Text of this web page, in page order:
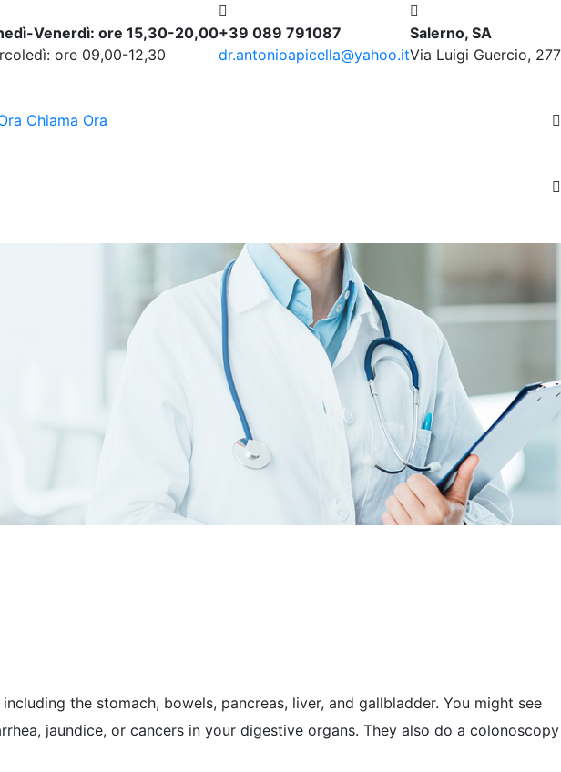
Venerdì: ore 15,30-20,00
ore 09,00-12,30
+39 089 791087
dr.antonioapicella@yahoo.it
Salerno, SA
Via Luigi Guercio, 277
Chiama Ora
the stomach, bowels, pancreas, liver, and gallbladder. You might see
jaundice, or cancers in your digestive organs. They also do a colonoscopy